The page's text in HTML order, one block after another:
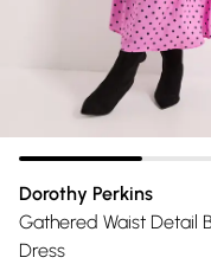
Dorothy Perkins
Gathered Waist Detail
Dress